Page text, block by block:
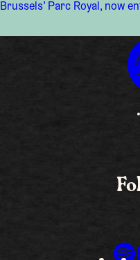
Brussels’ Parc Royal, now